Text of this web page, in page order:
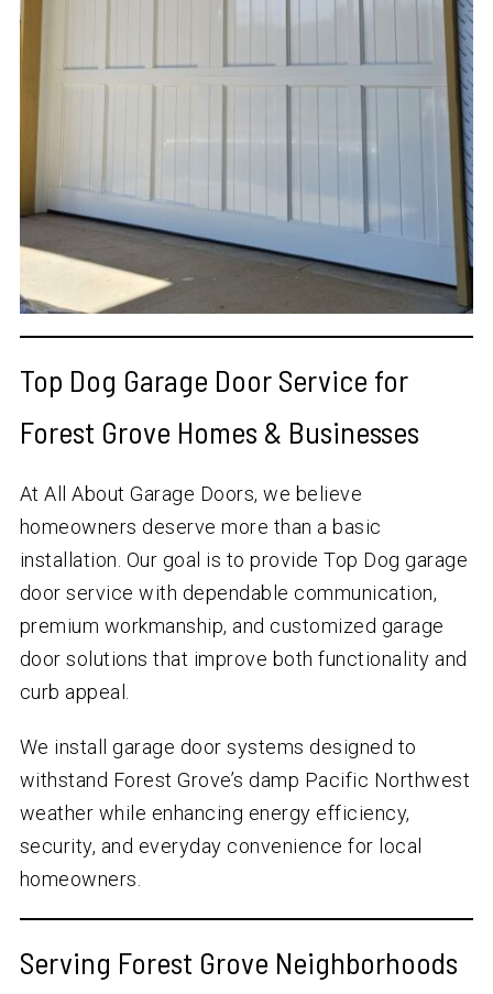
Top Dog Garage Door Service for
Forest Grove Homes & Businesses
At All About Garage Doors, we believe
homeowners deserve more than a basic
installation. Our goal is to provide Top Dog garage
door service with dependable communication,
premium workmanship, and customized garage
door solutions that improve both functionality and
curb appeal.
We install garage door systems designed to
withstand Forest Grove’s damp Pacific Northwest
weather while enhancing energy efficiency,
security, and everyday convenience for local
homeowners.
Serving Forest Grove Neighborhoods